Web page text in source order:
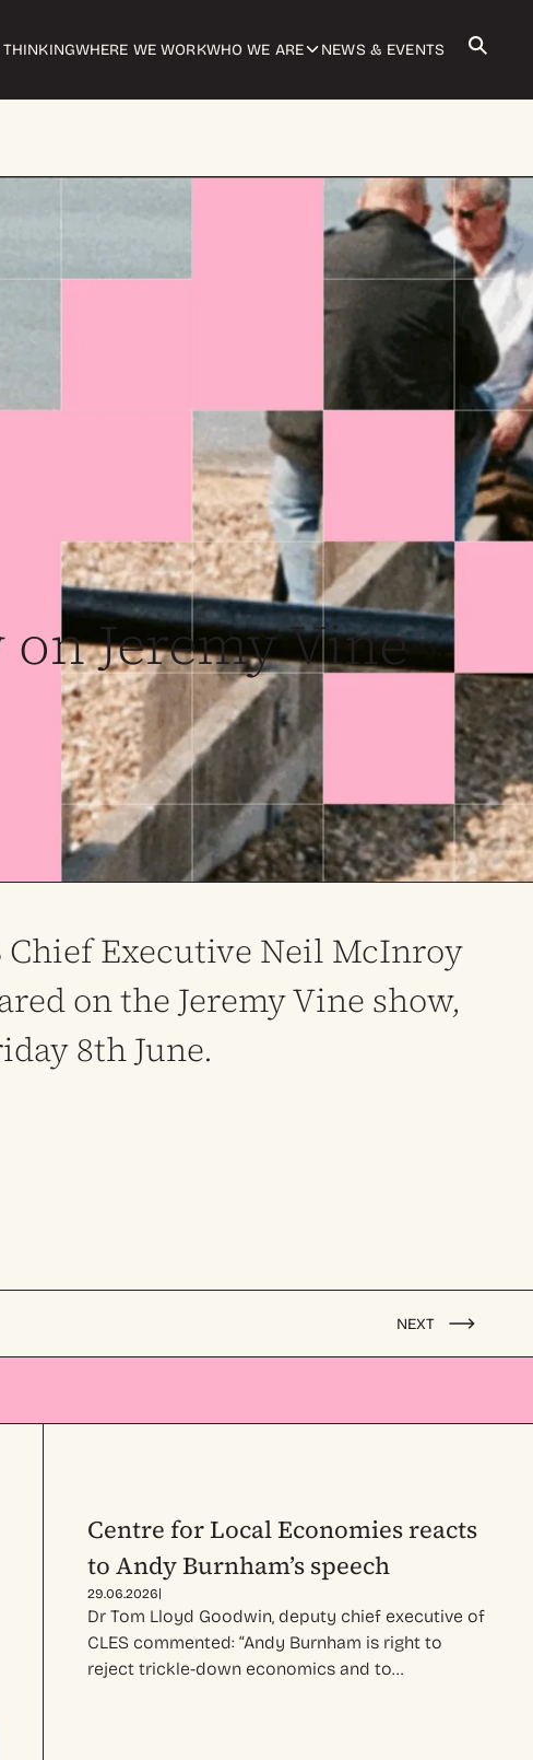
THINKINGWHERE WE WORKWHO WE ARE NEWS & EVENTS
Jeremy Vine
Chief Executive Neil McInroy
on the Jeremy Vine show,
8th June.
NEXT
Centre for Local Economies reacts
to Andy Burnham’s speech
29.06.2026|
Dr Tom Lloyd Goodwin, deputy chief executive of
CLES commented: “Andy Burnham is right to
reject trickle-down economics and to…